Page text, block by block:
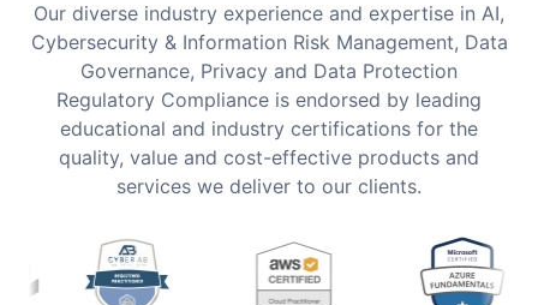
Our diverse industry experience and expertise in AI,
Cybersecurity & Information Risk Management, Data
Governance, Privacy and Data Protection
Regulatory Compliance is endorsed by leading
educational and industry certifications for the
quality, value and cost-effective products and
services we deliver to our clients.